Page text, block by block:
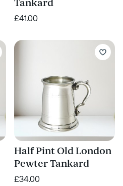
Tankard
£41.00
Half Pint Old London
Pewter Tankard
£34.00